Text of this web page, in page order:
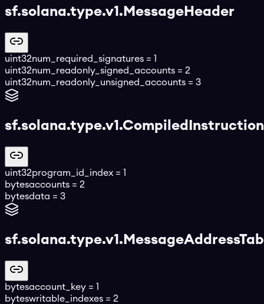
sf.solana.type.v1.MessageHeader
uint32num_required_signatures = 1
uint32num_readonly_signed_accounts = 2
uint32num_readonly_unsigned_accounts = 3
sf.solana.type.v1.CompiledInstruction
uint32program_id_index = 1
bytesaccounts = 2
bytesdata = 3
bytesaccount_key = 1
byteswritable_indexes = 2